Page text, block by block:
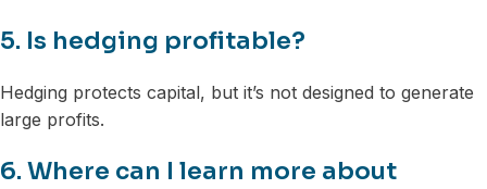
5. Is hedging profitable?
Hedging protects capital, but it’s not designed to generate
large profits.
6. Where can I learn more about